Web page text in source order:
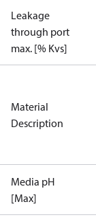
Leakage
through port
max. [% Kvs]
Material
Description
Media pH
[Max]